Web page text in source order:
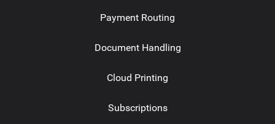
Payment Routing
Document Handling
Cloud Printing
Subscriptions